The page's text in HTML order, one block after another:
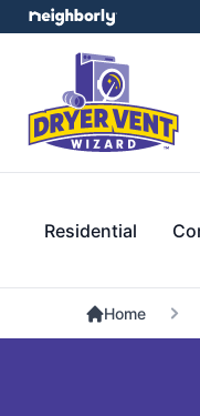
Residential
Home